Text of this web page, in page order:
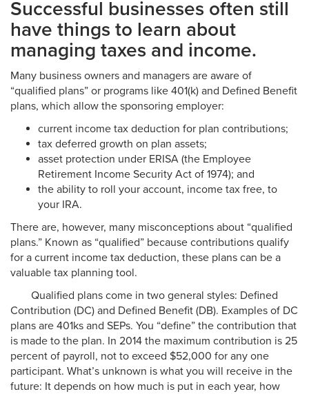
Successful businesses often still
have things to learn about
managing taxes and income.
Many business owners and managers are aware of
“qualified plans” or programs like 401(k) and Defined Benefit
plans, which allow the sponsoring employer:
current income tax deduction for plan contributions;
tax deferred growth on plan assets;
asset protection under ERISA (the Employee
Retirement Income Security Act of 1974); and
the ability to roll your account, income tax free, to
your IRA.
There are, however, many misconceptions about “qualified
plans.” Known as “qualified” because contributions qualify
for a current income tax deduction, these plans can be a
valuable tax planning tool.
Qualified plans come in two general styles: Defined
Contribution (DC) and Defined Benefit (DB). Examples of DC
plans are 401ks and SEPs. You “define” the contribution that
is made to the plan. In 2014 the maximum contribution is 25
percent of payroll, not to exceed $52,000 for any one
participant. What’s unknown is what you will receive in the
future: It depends on how much is put in each year, how